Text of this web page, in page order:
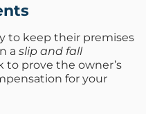
to keep their premises
a slip and fall
to prove the owner’s
for your